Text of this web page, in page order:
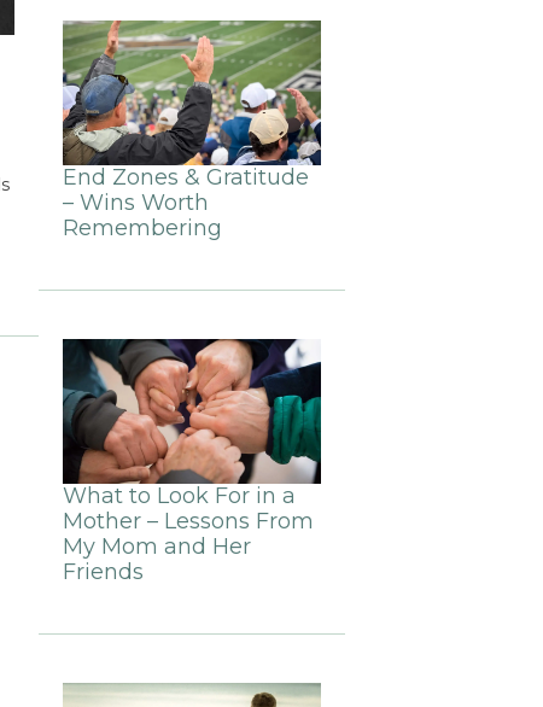
End Zones & Gratitude
– Wins Worth
Remembering
What to Look For in a
Mother – Lessons From
My Mom and Her
Friends